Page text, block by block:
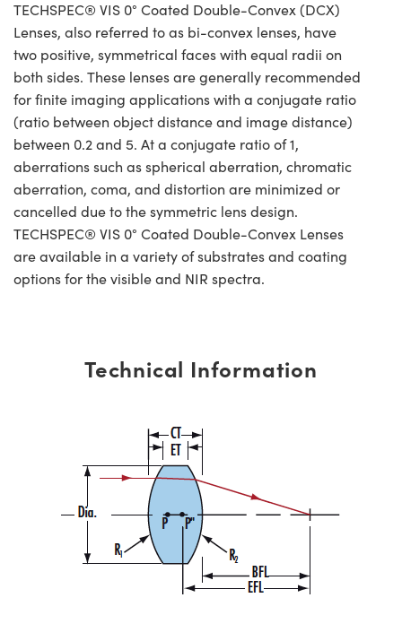
TECHSPEC® VIS 0° Coated Double-Convex (DCX)
Lenses, also referred to as bi-convex lenses, have
two positive, symmetrical faces with equal radii on
both sides. These lenses are generally recommended
for finite imaging applications with a conjugate ratio
(ratio between object distance and image distance)
between 0.2 and 5. At a conjugate ratio of 1,
aberrations such as spherical aberration, chromatic
aberration, coma, and distortion are minimized or
cancelled due to the symmetric lens design.
TECHSPEC® VIS 0° Coated Double-Convex Lenses
are available in a variety of substrates and coating
options for the visible and NIR spectra.
Technical Information